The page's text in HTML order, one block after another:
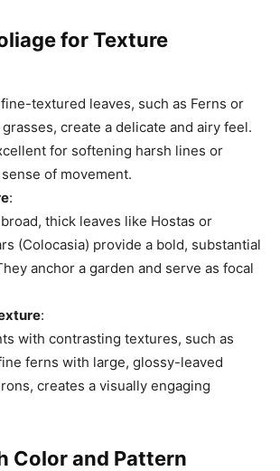
for Texture
textured leaves, such as Ferns or
create a delicate and airy feel.
for softening harsh lines or
of movement.
:
thick leaves like Hostas or
(Colocasia) provide a bold, substantial
anchor a garden and serve as focal
:
with contrasting textures, such as
ferns with large, glossy-leaved
creates a visually engaging
Colorand Pattern